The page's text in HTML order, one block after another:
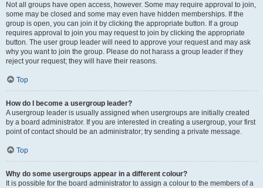
Not all groups have open access, however. Some may require approval to join,
some may be closed and some may even have hidden memberships. If the
group is open, you can join it by clicking the appropriate button. If a group
requires approval to join you may request to join by clicking the appropriate
button. The user group leader will need to approve your request and may ask
why you want to join the group. Please do not harass a group leader if they
reject your request; they will have their reasons.
Top
How do I become a usergroup leader?
A usergroup leader is usually assigned when usergroups are initially created
by a board administrator. If you are interested in creating a usergroup, your first
point of contact should be an administrator; try sending a private message.
Top
Why do some usergroups appear in a different colour?
It is possible for the board administrator to assign a colour to the members of a